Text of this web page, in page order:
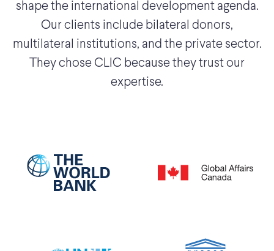
shape the international development agenda.
Our clients include bilateral donors,
multilateral institutions, and the private sector.
They chose CLIC because they trust our
expertise.